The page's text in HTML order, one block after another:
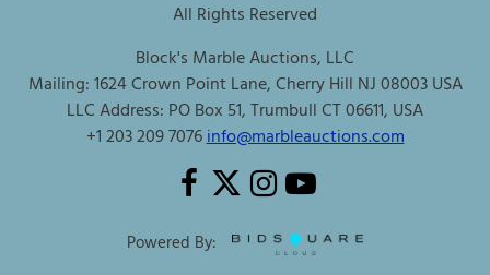
All Rights Reserved
Block's Marble Auctions, LLC
Mailing: 1624 Crown Point Lane, Cherry Hill NJ 08003 USA
LLC Address: PO Box 51, Trumbull CT 06611, USA
+1 203 209 7076info@marbleauctions.com
Powered By: